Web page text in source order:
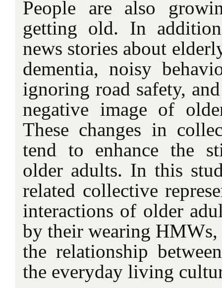
People are also
getting old. In
news stories about
dementia, noisy
ignoring road safety,
negative image of
These changes in
tend to enhance the
older adults. In this
related collective
interactions of older
by their wearing
the relationship
the everyday living